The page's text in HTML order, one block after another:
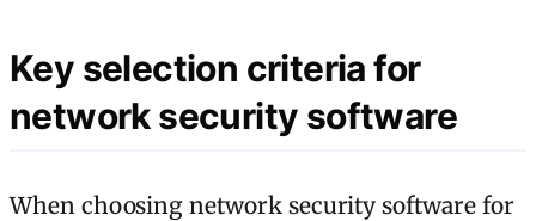
Key selection criteria for
network security software
When choosing network security software for